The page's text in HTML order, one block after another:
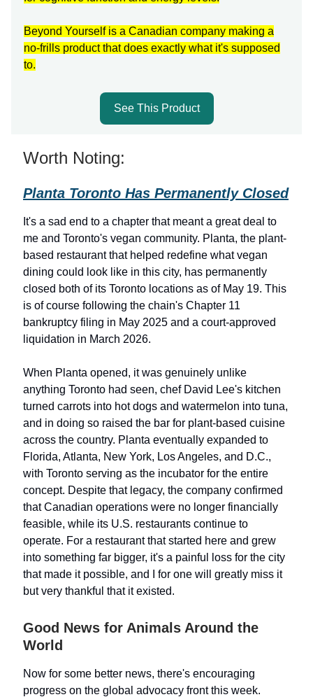
Beyond Yourself is a Canadian company making a
no-frills product that does exactly what it's supposed
to.
See This Product
Worth Noting:
Planta Toronto Has Permanently Closed
It's a sad end to a chapter that meant a great deal to
me and Toronto's vegan community. Planta, the plant-
based restaurant that helped redefine what vegan
dining could look like in this city, has permanently
closed both of its Toronto locations as of May 19. This
is of course following the chain's Chapter 11
bankruptcy filing in May 2025 and a court-approved
liquidation in March 2026.
When Planta opened, it was genuinely unlike
anything Toronto had seen, chef David Lee's kitchen
turned carrots into hot dogs and watermelon into tuna,
and in doing so raised the bar for plant-based cuisine
across the country. Planta eventually expanded to
Florida, Atlanta, New York, Los Angeles, and D.C.,
with Toronto serving as the incubator for the entire
concept. Despite that legacy, the company confirmed
that Canadian operations were no longer financially
feasible, while its U.S. restaurants continue to
operate. For a restaurant that started here and grew
into something far bigger, it's a painful loss for the city
that made it possible, and I for one will greatly miss it
but very thankful that it existed.
Good News for Animals Around the
World
Now for some better news, there's encouraging
progress on the global advocacy front this week.